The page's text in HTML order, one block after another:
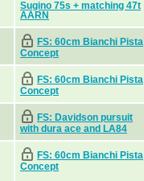
Sugino 75s + matching 47t
AARN
FS: 60cm Bianchi Pista
Concept
FS: 60cm Bianchi Pista
Concept
FS: Davidson pursuit
with dura ace and LA84
FS: 60cm Bianchi Pista
Concept